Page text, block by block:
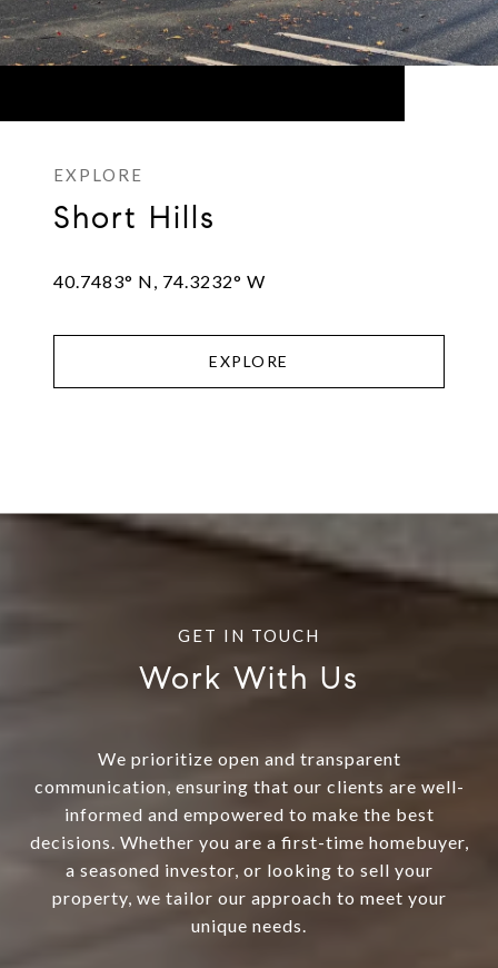
Short Hills
40.7483° N, 74.3232° W
EXPLORE
Work With Us
We prioritize open and transparent
communication, ensuring that our clients are well-
informed and empowered to make the best
decisions. Whether you are a first-time homebuyer,
a seasoned investor, or looking to sell your
property, we tailor our approach to meet your
unique needs.